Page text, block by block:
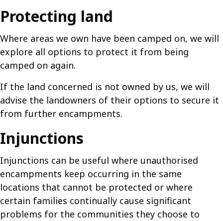
Protecting land
Where areas we own have been camped on, we will
explore all options to protect it from being
camped on again.
If the land concerned is not owned by us, we will
advise the landowners of their options to secure it
from further encampments.
Injunctions
Injunctions can be useful where unauthorised
encampments keep occurring in the same
locations that cannot be protected or where
certain families continually cause significant
problems for the communities they choose to